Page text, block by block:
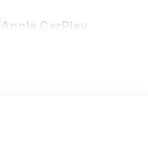
Apple CarPlay